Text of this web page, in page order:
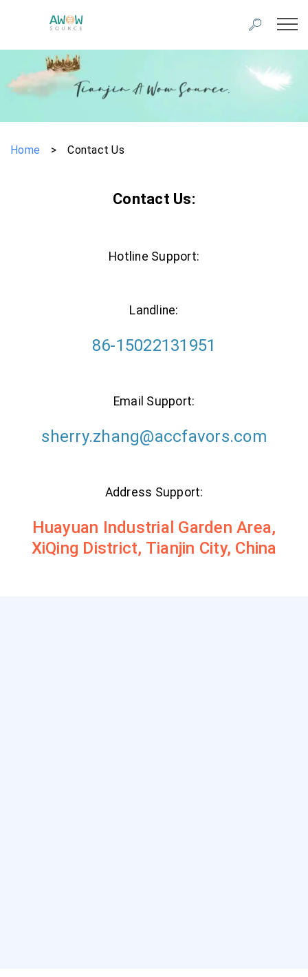
Home > Contact Us
Contact Us:
Hotline Support:
Landline:
86-15022131951
Email Support:
sherry.zhang@accfavors.com
Address Support:
Huayuan Industrial Garden Area,
XiQing District, Tianjin City, China